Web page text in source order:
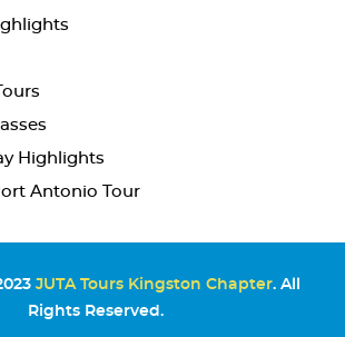
Highlights
Antonio Tour
JUTA Tours Kingston Chapter. All
Rights Reserved.